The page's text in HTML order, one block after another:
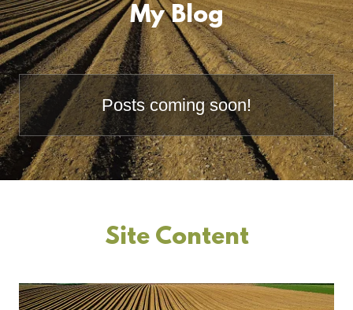
My Blog
Posts coming soon!
Site Content